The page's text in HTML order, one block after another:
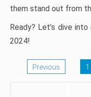
them stand out from
Ready? Let’s dive
2024!
Previous 1